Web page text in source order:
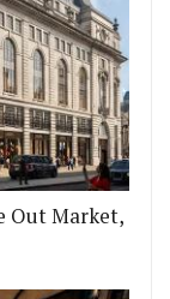
Out Market,